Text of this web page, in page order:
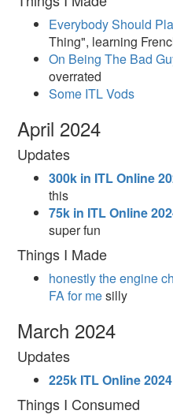
Everybody Should
Thing", learning
On Being The Bad
overrated
Some ITL Vods
April 2024
Updates
300k in ITL Online
this
75k in ITL Online
super fun
Things I Made
honestly the engine
FA for mesilly
March 2024
Updates
225k ITL Online 2024
Things I Consumed